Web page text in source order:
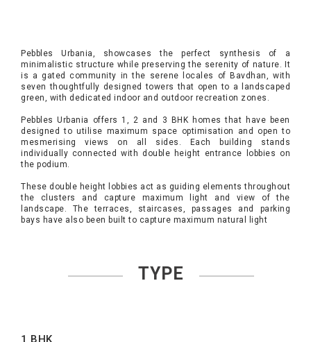
Pebbles Urbania, showcases the perfect synthesis of a
minimalistic structure while preserving the serenity of nature. It
is a gated community in the serene locales of Bavdhan, with
seven thoughtfully designed towers that open to a landscaped
green, with dedicated indoor and outdoor recreation zones.
Pebbles Urbania offers 1, 2 and 3 BHK homes that have been
designed to utilise maximum space optimisation and open to
mesmerising views on all sides. Each building stands
individually connected with double height entrance lobbies on
the podium.
These double height lobbies act as guiding elements throughout
the clusters and capture maximum light and view of the
landscape. The terraces, staircases, passages and parking
bays have also been built to capture maximum natural light
TYPE
1 BHK